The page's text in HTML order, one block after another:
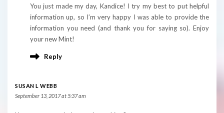
You just made my day, Kandice! I try my best to put helpful
information up, so I’m very happy I was able to provide the
information you need (and thank you for saying so). Enjoy
your new Mint!
Reply
SUSAN L WEBB
September 13, 2017 at 5:37 am